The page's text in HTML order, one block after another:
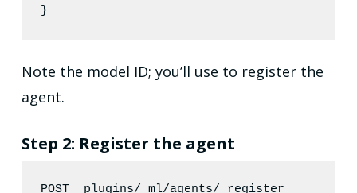
}
Note the model ID; you’ll use to register the
agent.
Step 2: Register the agent
POST _plugins/_ml/agents/_register